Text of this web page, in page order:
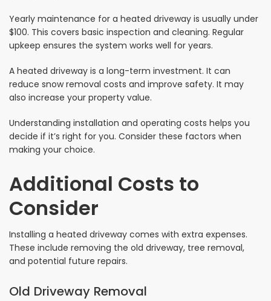
Yearly maintenance for a heated driveway is usually under
$100. This covers basic inspection and cleaning. Regular
upkeep ensures the system works well for years.
A heated driveway is a long-term investment. It can
reduce snow removal costs and improve safety. It may
also increase your property value.
Understanding installation and operating costs helps you
decide if it’s right for you. Consider these factors when
making your choice.
Additional Costs to
Consider
Installing a heated driveway comes with extra expenses.
These include removing the old driveway, tree removal,
and potential future repairs.
Old Driveway Removal